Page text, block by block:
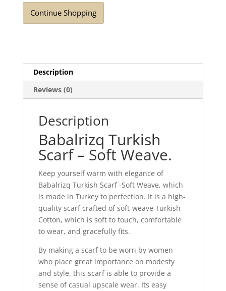
Light
Rouge
Continue Shopping
Description
Reviews (0)
Description
Babalrizq Turkish
Scarf – Soft Weave.
Keep yourself warm with elegance of
Babalrizq Turkish Scarf -Soft Weave, which
is made in Turkey to perfection. It is a high-
quality scarf crafted of soft-weave Turkish
Cotton, which is soft to touch, comfortable
to wear, and gracefully fits.
By making a scarf to be worn by women
who place great importance on modesty
and style, this scarf is able to provide a
sense of casual upscale wear. Its easy